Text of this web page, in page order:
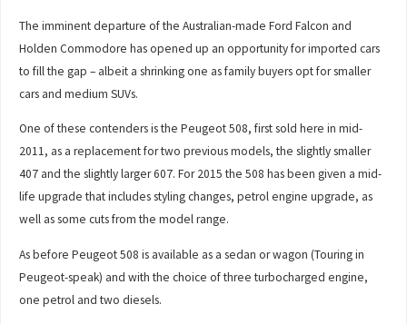
The imminent departure of the Australian-made Ford Falcon and
Holden Commodore has opened up an opportunity for imported cars
to fill the gap – albeit a shrinking one as family buyers opt for smaller
cars and medium SUVs.
One of these contenders is the Peugeot 508, first sold here in mid-
2011, as a replacement for two previous models, the slightly smaller
407 and the slightly larger 607. For 2015 the 508 has been given a mid-
life upgrade that includes styling changes, petrol engine upgrade, as
well as some cuts from the model range.
As before Peugeot 508 is available as a sedan or wagon (Touring in
Peugeot-speak) and with the choice of three turbocharged engine,
one petrol and two diesels.